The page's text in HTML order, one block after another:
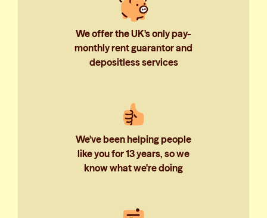
We offer the UK's only pay-
monthly rent guarantor and
depositless services
We've been helping people
like you for 13 years, so we
know what we're doing